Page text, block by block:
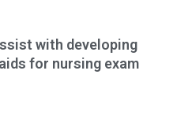
with developing
for nursing exam